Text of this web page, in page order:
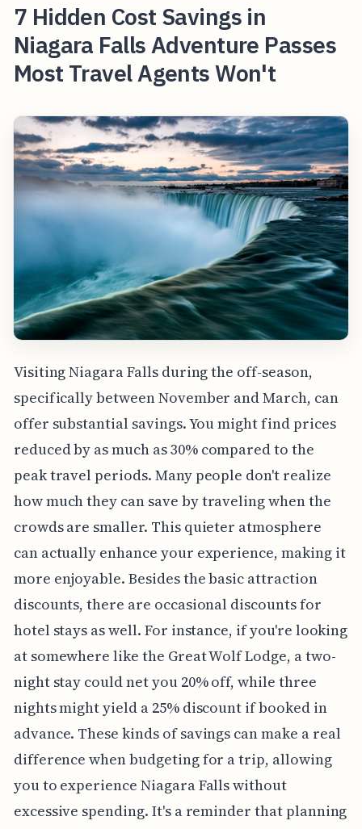
7 Hidden Cost Savings in
Niagara Falls Adventure Passes
Most Travel Agents Won't
Visiting Niagara Falls during the off-season,
specifically between November and March, can
offer substantial savings. You might find prices
reduced by as much as 30% compared to the
peak travel periods. Many people don't realize
how much they can save by traveling when the
crowds are smaller. This quieter atmosphere
can actually enhance your experience, making it
more enjoyable. Besides the basic attraction
discounts, there are occasional discounts for
hotel stays as well. For instance, if you're looking
at somewhere like the Great Wolf Lodge, a two-
night stay could net you 20% off, while three
nights might yield a 25% discount if booked in
advance. These kinds of savings can make a real
difference when budgeting for a trip, allowing
you to experience Niagara Falls without
excessive spending. It's a reminder that planning